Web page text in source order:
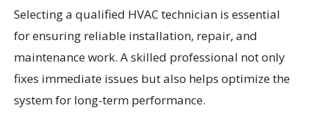
Selecting a qualified HVAC technician is essential
for ensuring reliable installation, repair, and
maintenance work. A skilled professional not only
fixes immediate issues but also helps optimize the
system for long-term performance.